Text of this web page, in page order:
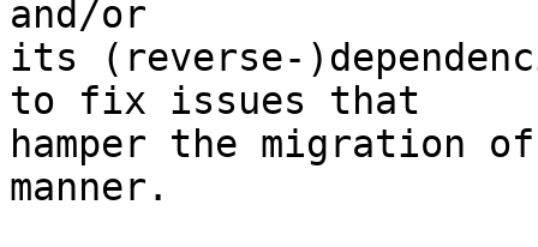
and/or
its (reverse-
to fix issues that
hamper the migration
manner.